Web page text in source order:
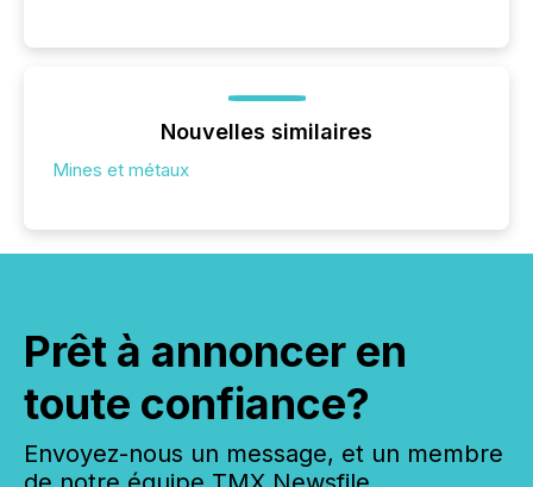
Nouvelles similaires
Mines et métaux
Prêt à annoncer en
toute confiance?
Envoyez-nous un message, et un membre